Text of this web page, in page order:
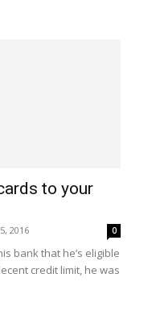
to your
2016 0
bank that he’s eligible
credit limit, he was